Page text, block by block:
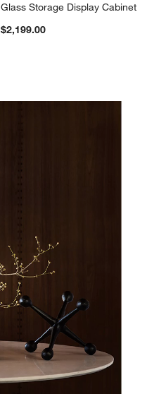
Glass Storage Display Cabinet
$2,199.00